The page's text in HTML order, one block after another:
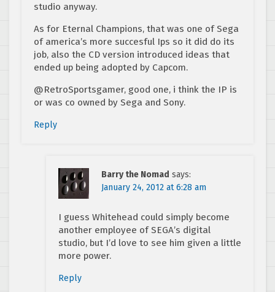
studio anyway.
As for Eternal Champions, that was one of Sega
of america’s more succesful Ips so it did do its
job, also the CD version introduced ideas that
ended up being adopted by Capcom.
@RetroSportsgamer, good one, i think the IP is
or was co owned by Sega and Sony.
Reply
Barry the Nomad says:
January 24, 2012 at 6:28 am
I guess Whitehead could simply become
another employee of SEGA’s digital
studio, but I’d love to see him given a little
more power.
Reply